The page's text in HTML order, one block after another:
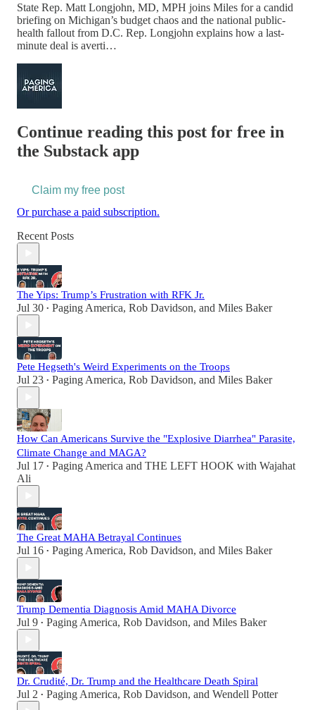
State Rep. Matt Longjohn, MD, MPH joins Miles for a candid
briefing on Michigan’s budget chaos and the national public-
health fallout from D.C. Rep. Longjohn explains how a last-
minute deal is averti…
Continue reading this post for free in
the Substack app
Claim my free post
Or purchase a paid subscription.
Recent Posts
The Yips: Trump’s Frustration with RFK Jr.
Jul 30 • Paging America, Rob Davidson, and Miles Baker
Pete Hegseth's Weird Experiments on the Troops
Jul 23 • Paging America, Rob Davidson, and Miles Baker
How Can Americans Survive the "Explosive Diarrhea" Parasite,
Climate Change and MAGA?
Jul 17 • Paging America and THE LEFT HOOK with Wajahat
Ali
The Great MAHA Betrayal Continues
Jul 16 • Paging America, Rob Davidson, and Miles Baker
Trump Dementia Diagnosis Amid MAHA Divorce
Jul 9 • Paging America, Rob Davidson, and Miles Baker
Dr. Crudité, Dr. Trump and the Healthcare Death Spiral
Jul 2 • Paging America, Rob Davidson, and Wendell Potter